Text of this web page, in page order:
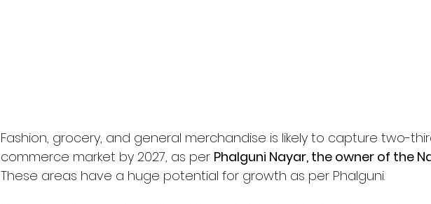
Fashion, grocery, and general merchandise is likely to capture two-
commerce market by 2027, as per Phalguni Nayar, the owner of the
These areas have a huge potential for growth as per Phalguni.